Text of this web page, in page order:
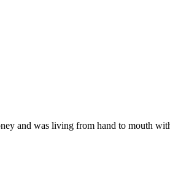
and was living from hand to mouth